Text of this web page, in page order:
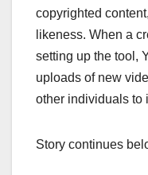
copyrighted
likeness. When a
setting up the tool,
uploads of new
other individuals to
Story continues